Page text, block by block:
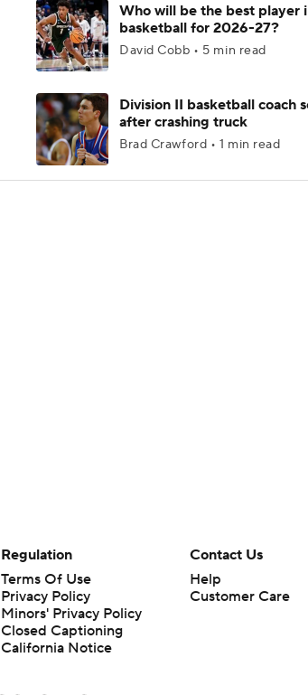
Who will be the best player
basketball for 2026-27?
David Cobb • 5 min read
Division II basketball coach
after crashing truck
Brad Crawford • 1 min read
Regulation
Terms Of Use
Privacy Policy
Minors' Privacy Policy
Closed Captioning
California Notice
Contact Us
Help
Customer Care